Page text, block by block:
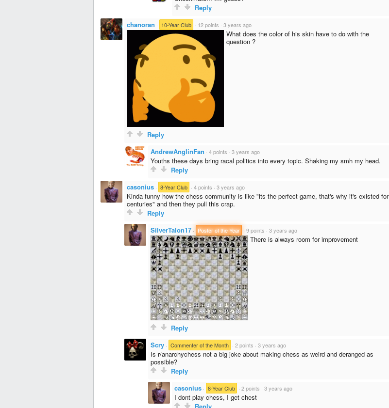
Reply
chanoran · 10-Year Club · 12 points · 3 years ago
What does the color of his skin have to do with the
question ?
Reply
AndrewAnglinFan · 4 points · 3 years ago
Youths these days bring racal politics into every topic. Shaking my smh my head.
Reply
casonius · 8-Year Club · 4 points · 3 years ago
Kinda funny how the chess community is like "its the perfect game, that's why it's existed for
centuries" and then they pull this crap.
Reply
SilverTalon17 · Poster of the Year · 9 points · 3 years ago
There is always room for improvement
Reply
Scry · Commenter of the Month · 2 points · 3 years ago
Is r/anarchychess not a big joke about making chess as weird and deranged as
possible?
Reply
casonius · 8-Year Club · 2 points · 3 years ago
I dont play chess, I get chest